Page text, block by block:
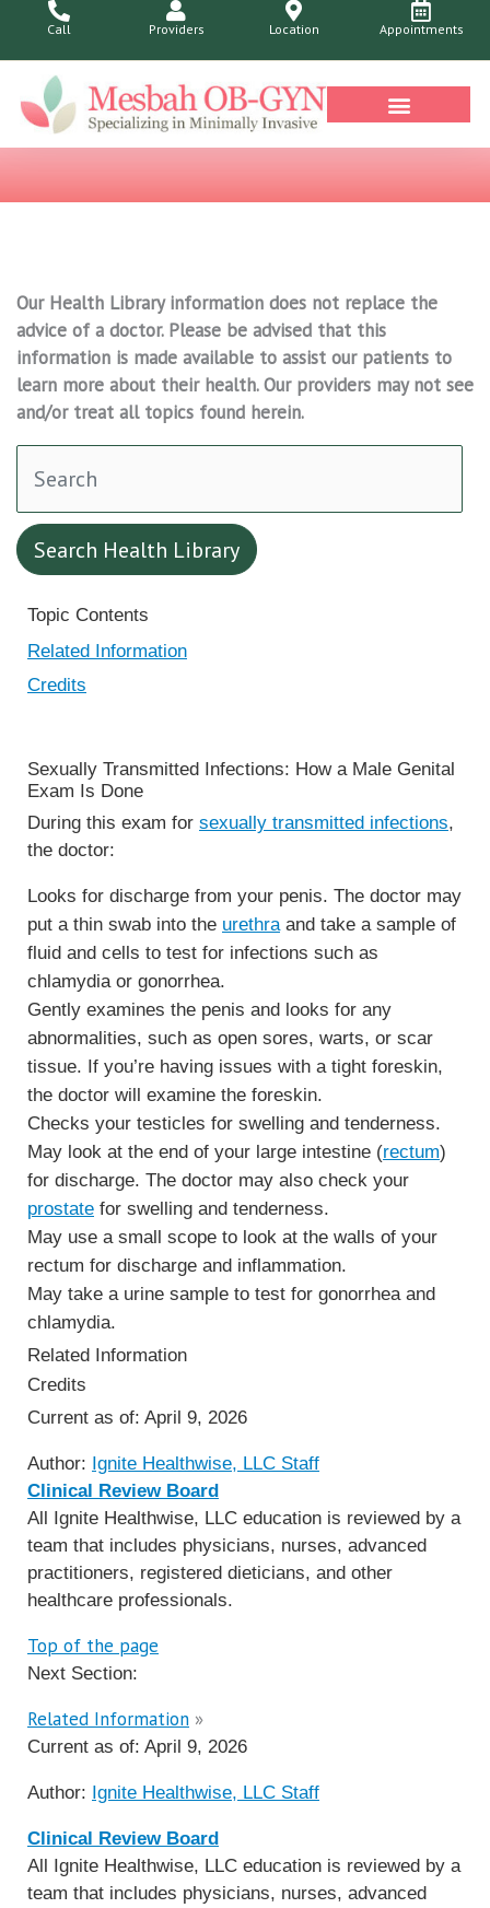
content
Call Providers Location Appointments
Our Health Library information does not replace the
advice of a doctor. Please be advised that this
information is made available to assist our patients to
learn more about their health. Our providers may not see
and/or treat all topics found herein.
Search Health Library
Search Health Library
Topic Contents
Related Information
Credits
Sexually Transmitted Infections: How a Male Genital
Exam Is Done
During this exam for sexually transmitted infections,
the doctor:
Looks for discharge from your penis. The doctor may
put a thin swab into the urethraand take a sample of
fluid and cells to test for infections such as
chlamydia or gonorrhea.
Gently examines the penis and looks for any
abnormalities, such as open sores, warts, or scar
tissue. If you’re having issues with a tight foreskin,
the doctor will examine the foreskin.
Checks your testicles for swelling and tenderness.
May look at the end of your large intestine (rectum)
for discharge. The doctor may also check your
prostate for swelling and tenderness.
May use a small scope to look at the walls of your
rectum for discharge and inflammation.
May take a urine sample to test for gonorrhea and
chlamydia.
Related Information
Credits
Current as of: April 9, 2026
Author: Ignite Healthwise, LLC Staff
Clinical Review Board
All Ignite Healthwise, LLC education is reviewed by a
team that includes physicians, nurses, advanced
practitioners, registered dieticians, and other
healthcare professionals.
Top of the page
Next Section:
Related Information »
Current as of: April 9, 2026
Author: Ignite Healthwise, LLC Staff
Clinical Review Board
All Ignite Healthwise, LLC education is reviewed by a
team that includes physicians, nurses, advanced